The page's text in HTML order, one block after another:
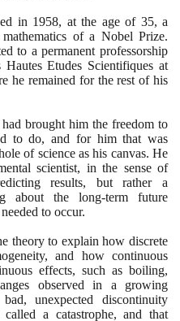
in 1958, at the age of 35, a
of a Nobel Prize.
to a permanent professorship
Etudes Scientifiques at
he remained for the rest of his
brought him the freedom to
to do, and for him that was
of science as his canvas. He
scientist, in the sense of
results, but rather a
about the long-term future
to occur.
theory to explain how discrete
and how continuous
effects, such as boiling,
observed in a growing
unexpected discontinuity
a catastrophe, and that